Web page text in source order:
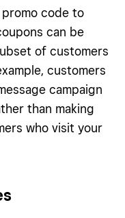
code to
can be
of customers
customers
campaign
than making
who visit your